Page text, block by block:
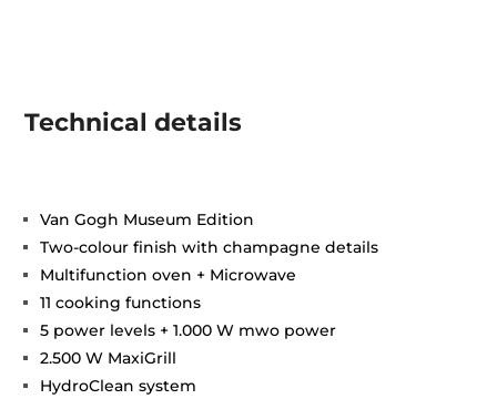
Technical details
Van Gogh Museum Edition
Two-colour finish with champagne details
Multifunction oven + Microwave
11 cooking functions
5 power levels + 1.000 W mwo power
2.500 W MaxiGrill
HydroClean system